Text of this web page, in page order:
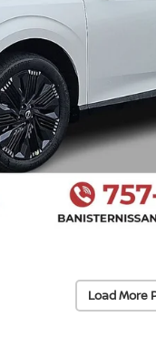
Load More